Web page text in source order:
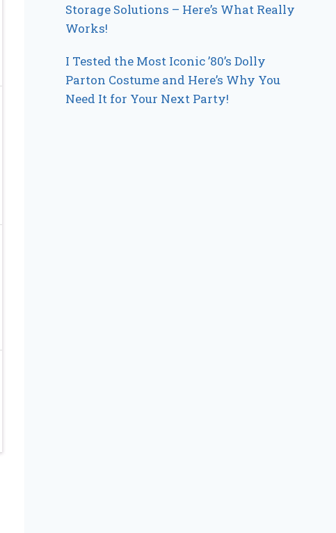
Storage Solutions – Here’s What Really
Works!
I Tested the Most Iconic ’80’s Dolly
Parton Costume and Here’s Why You
Need It for Your Next Party!